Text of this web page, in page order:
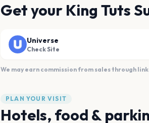
Get your King Tuts
Universe
Check Site
We may earn commission from sales through
PLAN YOUR VISIT
Hotels, food &